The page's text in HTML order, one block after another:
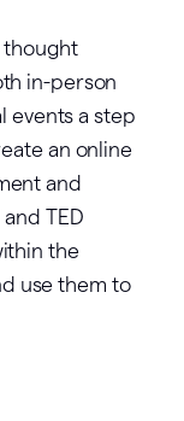
thought
in-person
events a step
an online
and
TED
the
use them to